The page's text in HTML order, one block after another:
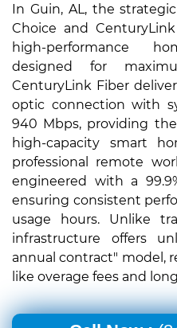
In Guin, AL, the
Choice and
high-performance
designed for
CenturyLink Fiber
optic connection with
940 Mbps, providing
high-capacity smart
professional remote
engineered with a
ensuring consistent
usage hours. Unlike
infrastructure offers
annual contract" model,
like overage fees and